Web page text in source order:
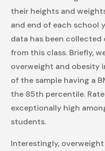
their heights and
and end of each school
data has been
from this class. Briefly,
overweight and obesity
of the sample having a
the 85th percentile.
exceptionally high
students.
Interestingly,